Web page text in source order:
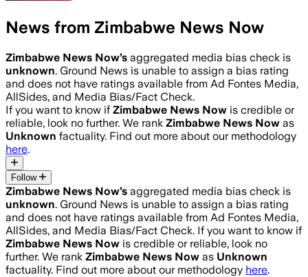
News from Zimbabwe News Now
Zimbabwe News Now’s aggregated media bias check is
unknown. Ground News is unable to assign a bias rating
and does not have ratings available from Ad Fontes Media,
AllSides, and Media Bias/Fact Check.
If you want to know if Zimbabwe News Now is credible or
reliable, look no further. We rank Zimbabwe News Now as
Unknown factuality. Find out more about our methodology
here.
Follow
Zimbabwe News Now’s aggregated media bias check is
unknown. Ground News is unable to assign a bias rating
and does not have ratings available from Ad Fontes Media,
AllSides, and Media Bias/Fact Check. If you want to know if
Zimbabwe News Now is credible or reliable, look no
further. We rank Zimbabwe News Now as Unknown
factuality. Find out more about our methodology here.